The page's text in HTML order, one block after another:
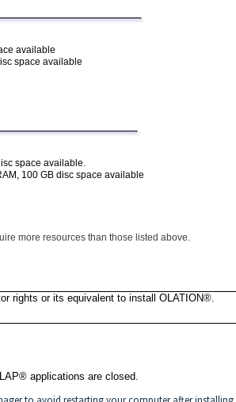
available
space available
space available.
100 GB disc space available
more resources than those listed above.
rights or its equivalent to install OLATION®.
applications are closed.